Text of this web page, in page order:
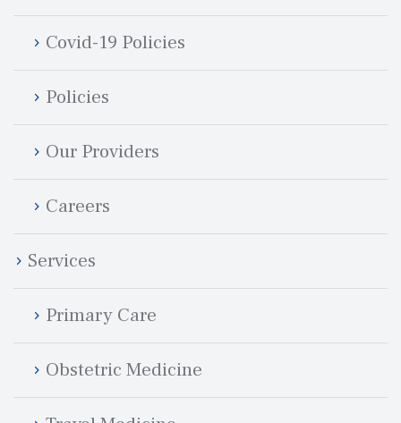
Covid-19 Policie
Policie
Our Provider
Career
Service
Primary Care
Obstetric Medicine